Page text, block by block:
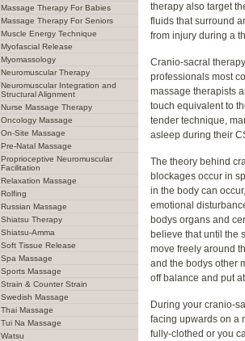
therapy also target
fluids that surround
from injury during a
Cranio-sacral
professionals most
massage therapists
touch equivalent to
tender technique,
asleep during their
The theory behind
blockages occur in
in the body can
emotional
bodys organs and
believe that until the
move freely around
and the bodys other
off balance and put
During your cranio-
facing upwards on a
fully-clothed or you
Massage Therapy For Babies
Massage Therapy For Seniors
Muscle Energy Technique
Myofascial Release
Myomassology
Neuromuscular Therapy
Neuromuscular Integration and
Structural Alignment
Nurse Massage Therapy
Oncology Massage
On-Site Massage
Pre-Natal Massage
Proprioceptive Neuromuscular
Facilitation
Relaxation Massage
Rolfing
Russian Massage
Shiatsu Therapy
Shiatsu-Amma
Soft Tissue Release
Spa Massage
Sports Massage
Strain & Counter Strain
Swedish Massage
Thai Massage
Tui Na Massage
Watsu